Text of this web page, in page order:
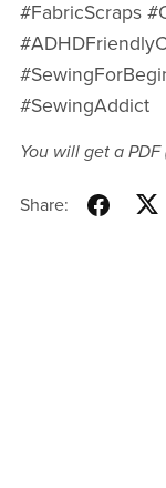
#FabricScraps
#SewingAddict
You will get a PDF
Share: